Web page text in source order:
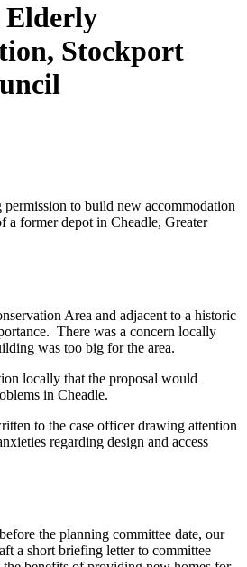
Elderly
Stockport
to build new accommodation
a former depot in Cheadle, Greater
Area and adjacent to a historic
There was a concern locally
was too big for the area.
locally that the proposal would
in Cheadle.
to the case officer drawing attention
regarding design and access
the planning committee date, our
a short briefing letter to committee